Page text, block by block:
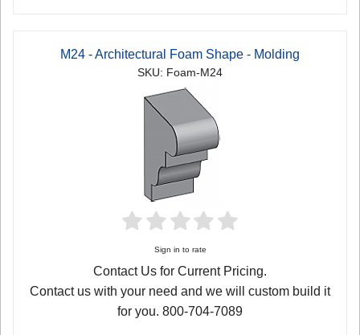
M24 - Architectural Foam Shape - Molding
SKU: Foam-M24
Sign in to rate
Contact Us for Current Pricing.
Contact us with your need and we will custom build it
for you. 800-704-7089